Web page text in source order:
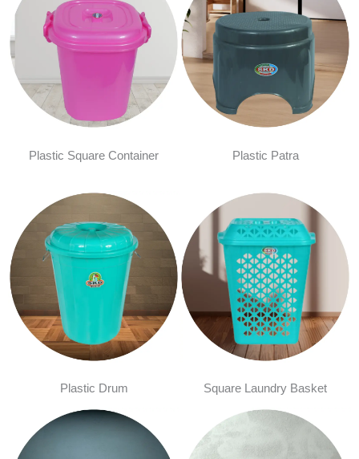
Plastic Square Container Plastic Patra
Plastic Drum Square Laundry Basket